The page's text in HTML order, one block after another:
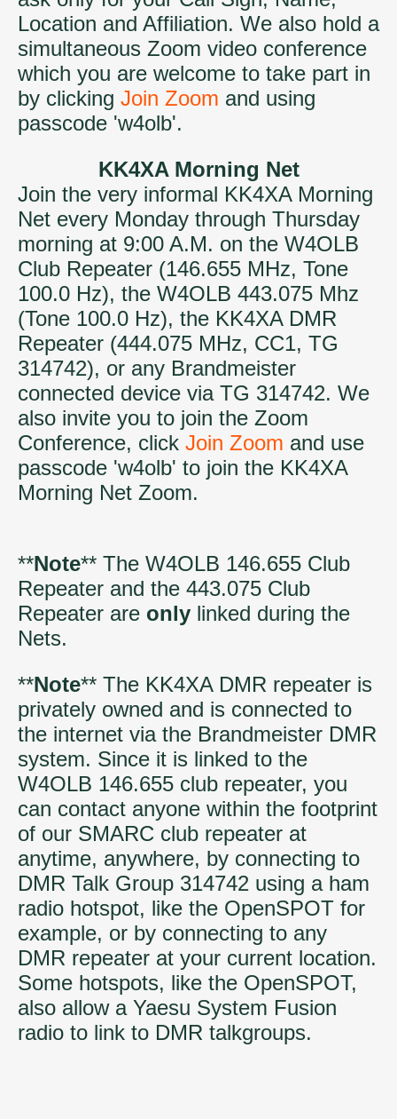
Location and Affiliation. We also hold a
simultaneous Zoom video conference
which you are welcome to take part in
by clicking Join Zoom and using
passcode 'w4olb'.
KK4XA Morning Net
Join the very informal KK4XA Morning
Net every Monday through Thursday
morning at 9:00 A.M. on the W4OLB
Club Repeater (146.655 MHz, Tone
100.0 Hz), the W4OLB 443.075 Mhz
(Tone 100.0 Hz), the KK4XA DMR
Repeater (444.075 MHz, CC1, TG
314742), or any Brandmeister
connected device via TG 314742. We
also invite you to join the Zoom
Conference, click Join Zoom and use
passcode 'w4olb' to join the KK4XA
Morning Net Zoom.
**Note** The W4OLB 146.655 Club
Repeater and the 443.075 Club
Repeater are only linked during the
Nets.
**Note** The KK4XA DMR repeater is
privately owned and is connected to
the internet via the Brandmeister DMR
system. Since it is linked to the
W4OLB 146.655 club repeater, you
can contact anyone within the footprint
of our SMARC club repeater at
anytime, anywhere, by connecting to
DMR Talk Group 314742 using a ham
radio hotspot, like the OpenSPOT for
example, or by connecting to any
DMR repeater at your current location.
Some hotspots, like the OpenSPOT,
also allow a Yaesu System Fusion
radio to link to DMR talkgroups.